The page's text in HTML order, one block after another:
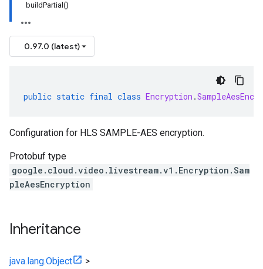
buildPartial()
0.97.0 (latest)
public static final class Encryption .
Configuration for HLS SAMPLE-AES encryption.
Protobuf type
google.cloud.video.livestream.v1.Encryption.Sam
pleAesEncryption
Inheritance
java.lang.Object
>